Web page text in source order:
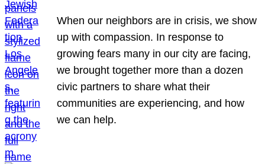
When our neighbors are in crisis, we show
up with compassion. In response to
growing fears many in our city are facing,
we brought together more than a dozen
civic partners to share what their
communities are experiencing, and how
we can help.